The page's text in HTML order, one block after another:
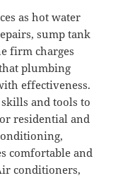
as hot water
sump tank
firm charges
plumbing
effectiveness.
skills and tools to
residential and
comfortable and
conditioners,